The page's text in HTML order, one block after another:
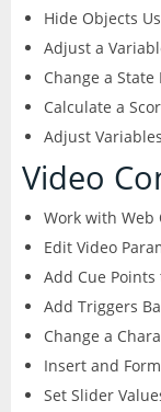
Hide Objects
Adjust a
Change a
Calculate a
Adjust
Video
Work with Web
Edit Video
Add Cue
Add Triggers
Change a
Insert and
Set Slider